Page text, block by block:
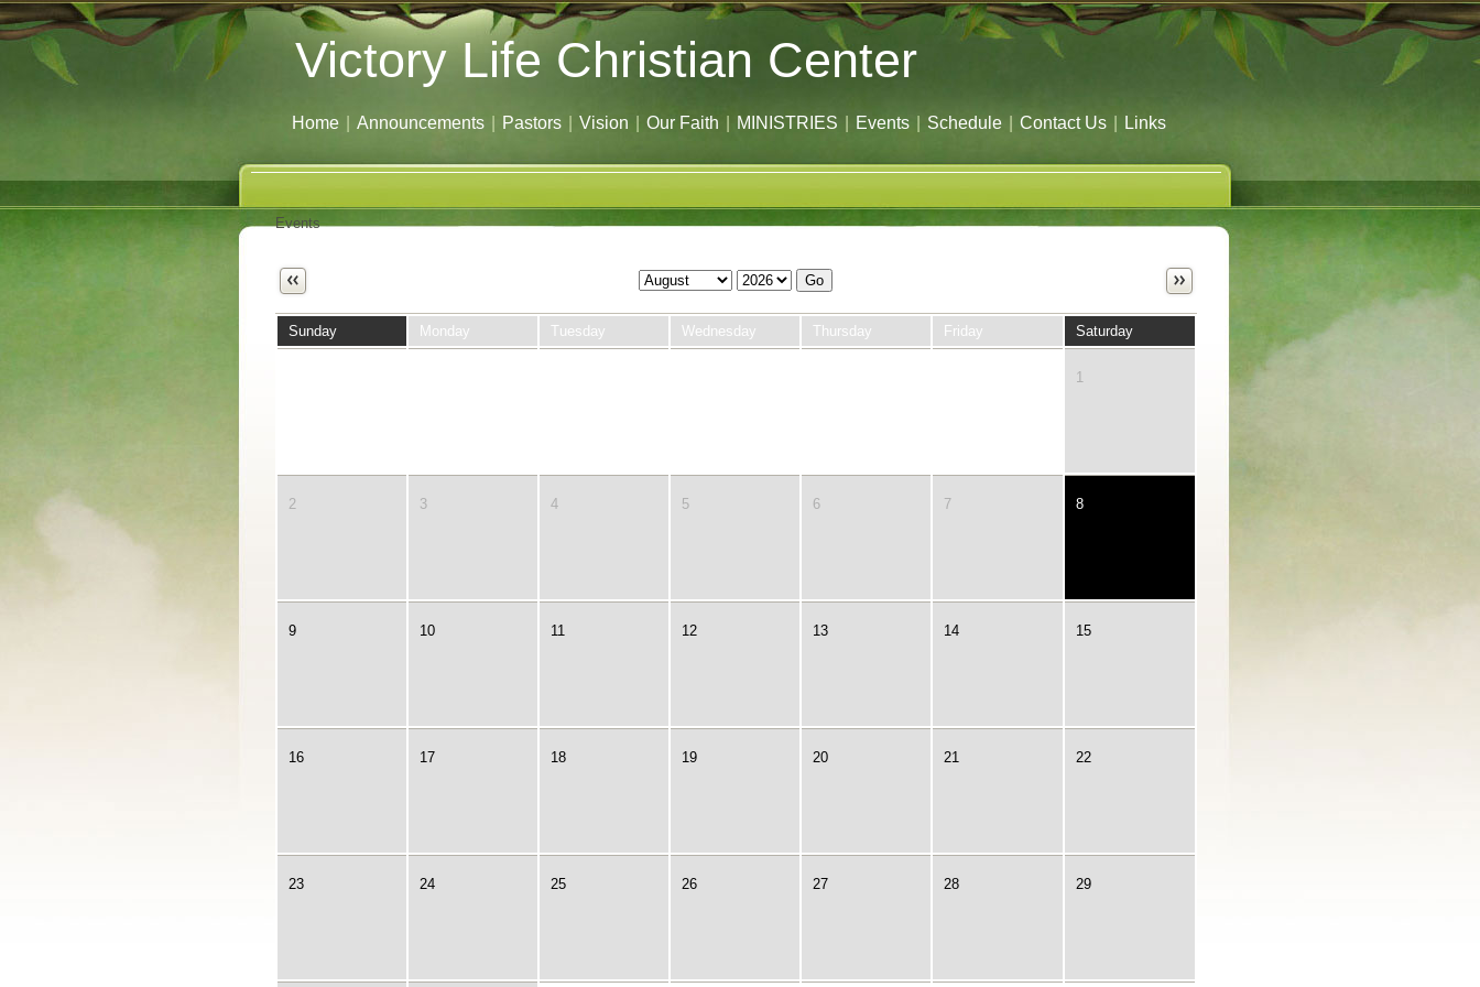
Victory Life Christian Center
Home Announcements Pastors Vision Our Faith MINISTRIES Events Schedule Contact Us Links
Events
Go
Sunday Monday Tuesday Wednesday Thursday Friday Saturday
1
2 3 4 5 6 7 8
9 10 11 12 13 14 15
16 17 18 19 20 21 22
23 24 25 26 27 28 29